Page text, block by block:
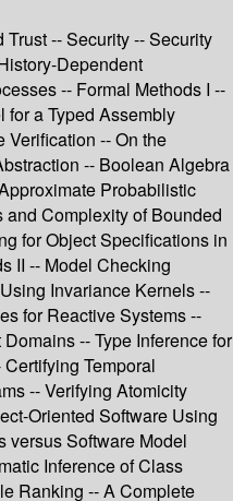
-- Security -- Security
Dependent
-- Formal Methods I --
for a Typed Assembly
Verification -- On the
-- Boolean Algebra
Probabilistic
Complexity of Bounded
for Object Specifications in
II -- Model Checking
Invariance Kernels --
for Reactive Systems --
-- Type Inference for
Temporal
-- Verifying Atomicity
Oriented Software Using
versus Software Model
Inference of Class
Ranking -- A Complete